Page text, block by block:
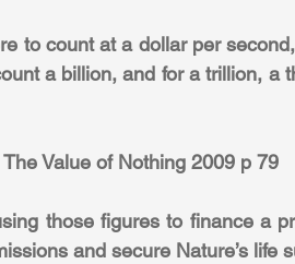
to count at a dollar per
a billion, and for a trillion, a
The Value of Nothing 2009 p 79
those figures to finance a
and secure Nature’s life